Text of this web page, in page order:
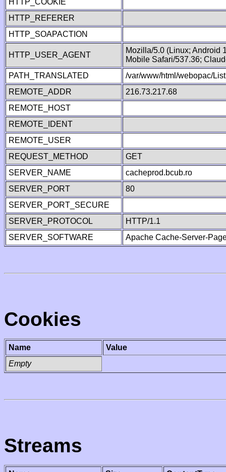
HTTP_COOKIE
HTTP_REFERER
HTTP_SOAPACTION
HTTP_USER_AGENT
Mozilla/5.0 (Linux; Android
Mobile Safari/537.36;
PATH_TRANSLATED
/var/www/html/webopac/
REMOTE_ADDR
216.73.217.68
REMOTE_HOST
REMOTE_IDENT
REMOTE_USER
REQUEST_METHOD
GET
SERVER_NAME
cacheprod.bcub.ro
SERVER_PORT
80
SERVER_PORT_SECURE
SERVER_PROTOCOL
HTTP/1.1
SERVER_SOFTWARE
Apache Cache-Server-
Cookies
Name
Value
Empty
Streams